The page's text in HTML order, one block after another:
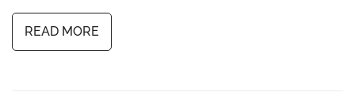
READ MORE